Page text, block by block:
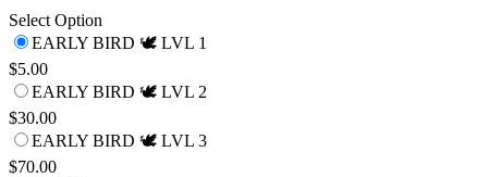
Select Option
EARLY BIRD 🕊️ LVL 1
$5.00
EARLY BIRD 🕊️ LVL 2
$30.00
EARLY BIRD 🕊️ LVL 3
$70.00